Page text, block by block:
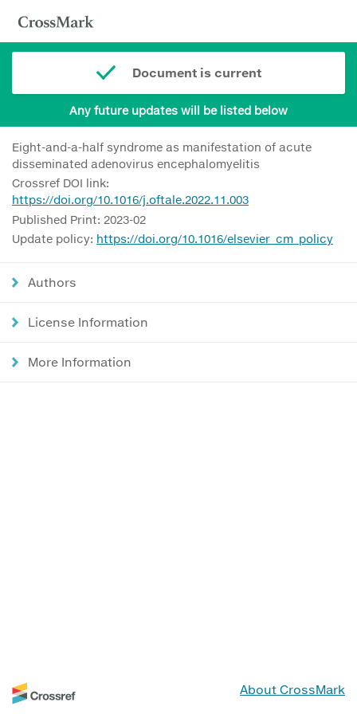
Document is current
Any future updates will be listed below
Eight-and-a-half syndrome as manifestation of acute
disseminated adenovirus encephalomyelitis
Crossref DOI link:
https://doi.org/10.1016/j.oftale.2022.11.003
Published Print: 2023-02
Update policy: https://doi.org/10.1016/elsevier_cm_policy
Authors
License Information
More Information
About CrossMark